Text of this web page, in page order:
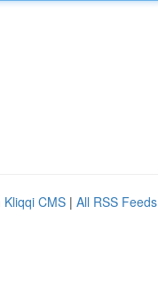
Kliqqi CMS | All RSS Feeds